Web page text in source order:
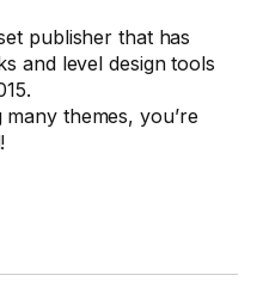
publisher that has
and level design tools
themes, you’re